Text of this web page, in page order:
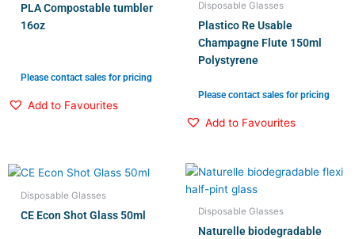
PLA Compostable tumbler
16oz
Please contact sales for pricing
Add to Favourites
Disposable Glasses
Plastico Re Usable
Champagne Flute 150ml
Polystyrene
Please contact sales for pricing
Add to Favourites
Disposable Glasses
CE Econ Shot Glass 50ml Disposable Glasses
Naturelle biodegradable